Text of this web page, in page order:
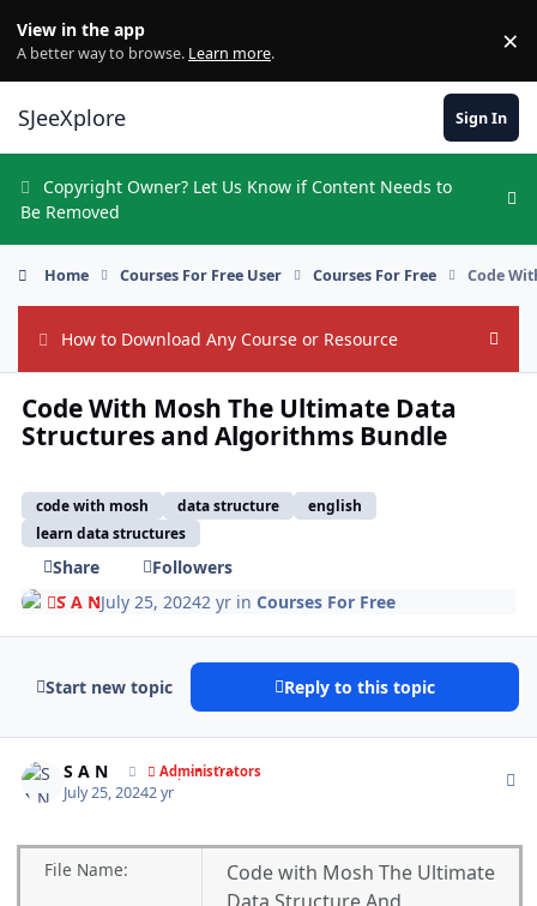
View in the app
A better way to browse. Learn more. ×
SJeeXplore Sign In
Copyright Owner? Let Us Know if Content Needs to
Be Removed
Home Courses For Free User Courses For Free Code
How to Download Any Course or Resource Hide
Code With Mosh The Ultimate Data
Structures and Algorithms Bundle
code with mosh data structure
english
learn data structures
Share
Followers
S A NJuly 25, 20242 yr inCourses For Free
Start new topic Reply to this topic
S A N Administrators
July 25, 20242 yr
File Name:
Code with Mosh The Ultimate